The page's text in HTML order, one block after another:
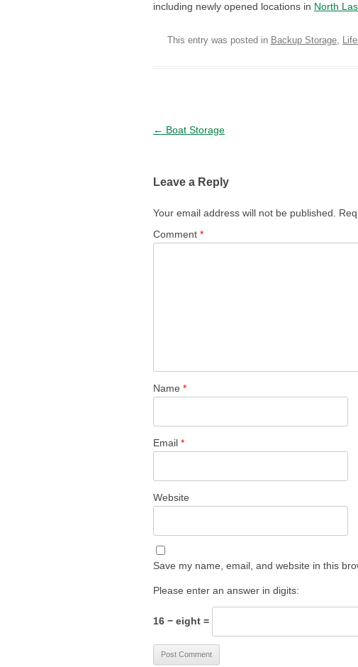
including newly opened locations in North
This entry was posted in Backup Storage,
Post navigation
← Boat Storage
Leave a Reply
Your email address will not be published.
Comment *
Name *
Email *
Website
Save my name, email, and website in this
Please enter an answer in digits:
16 − eight =